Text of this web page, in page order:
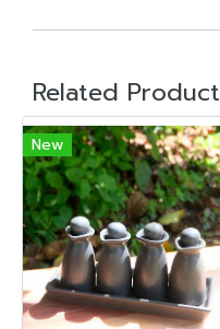
Related Product
New